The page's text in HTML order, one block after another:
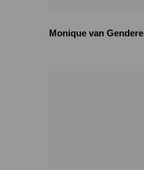
Monique van